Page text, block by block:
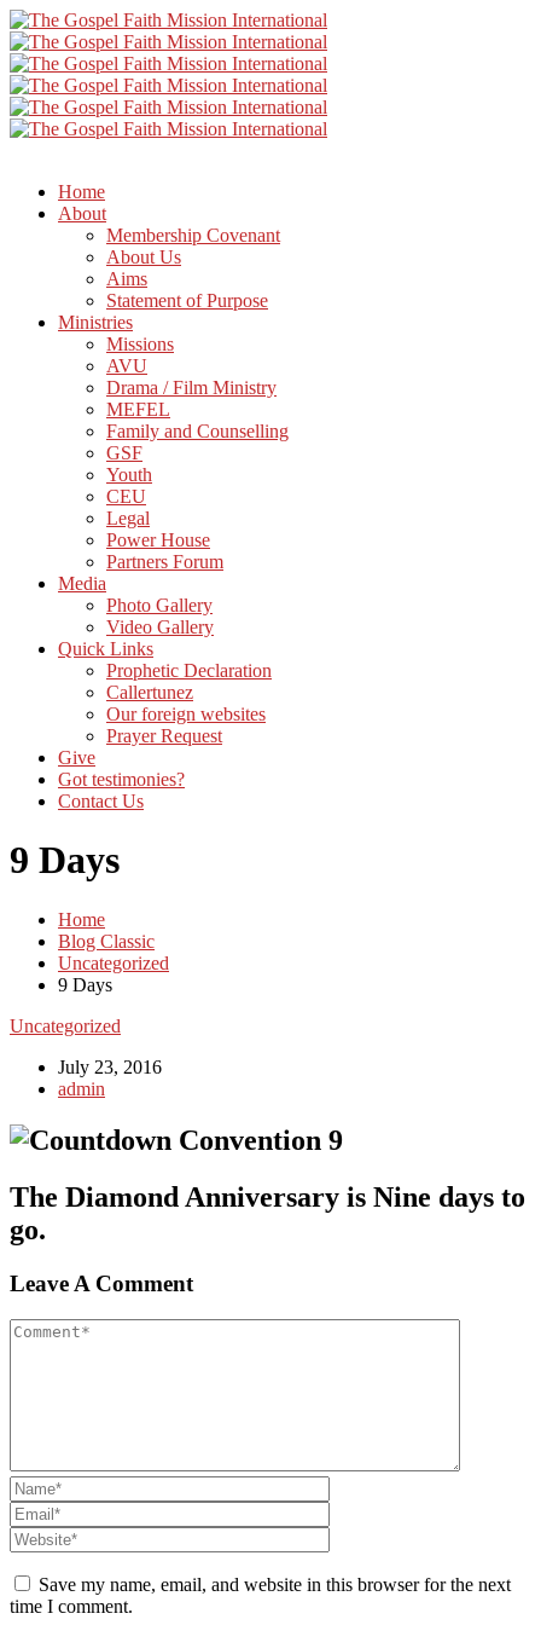
Home
About
Membership Covenant
About Us
Aims
Statement of Purpose
Ministries
Missions
AVU
Drama / Film Ministry
MEFEL
Family and Counselling
GSF
Youth
CEU
Legal
Power House
Partners Forum
Media
Photo Gallery
Video Gallery
Quick Links
Prophetic Declaration
Callertunez
Our foreign websites
Prayer Request
Give
Got testimonies?
Contact Us
9 Days
Home
Blog Classic
Uncategorized
9 Days
Uncategorized
July 23, 2016
admin
The Diamond Anniversary is Nine days to
go.
Leave A Comment
Save my name, email, and website in this browser for the next
time I comment.